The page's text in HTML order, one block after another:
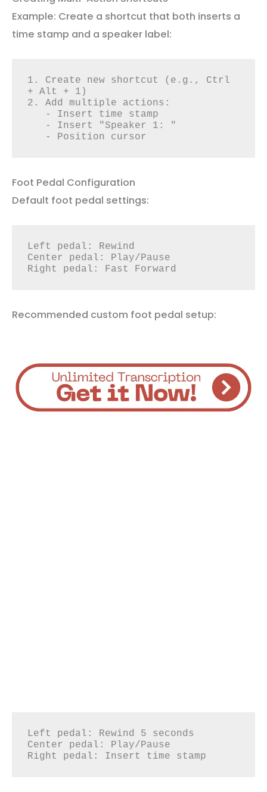
Example: Create a shortcut that both inserts a
time stamp and a speaker label:
1. Create new shortcut (e.g., Ctrl
+ Alt + 1)
2. Add multiple actions:
   - Position cursor
Foot Pedal Configuration
Default foot pedal settings:
Left pedal: Rewind
Center pedal: Play/Pause
Right pedal: Fast Forward
Recommended custom foot pedal setup:
Left pedal: Rewind 5 seconds
Center pedal: Play/Pause
Right pedal: Insert time stamp